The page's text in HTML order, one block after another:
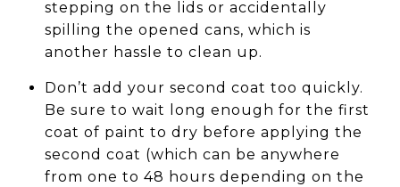
stepping on the lids or accidentally
spilling the opened cans, which is
another hassle to clean up.
Don’t add your second coat too quickly.
Be sure to wait long enough for the first
coat of paint to dry before applying the
second coat (which can be anywhere
from one to 48 hours depending on the